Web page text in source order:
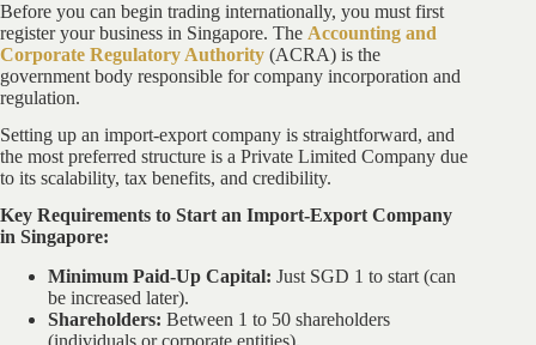
Before you can begin trading internationally, you must first
register your business in Singapore. The Accounting and
Corporate Regulatory Authority (ACRA) is the
government body responsible for company incorporation and
regulation.
Setting up an import-export company is straightforward, and
the most preferred structure is a Private Limited Company due
to its scalability, tax benefits, and credibility.
Key Requirements to Start an Import-Export Company
in Singapore:
Minimum Paid-Up Capital: Just SGD 1 to start (can
be increased later).
Shareholders: Between 1 to 50 shareholders
(individuals or corporate entities).